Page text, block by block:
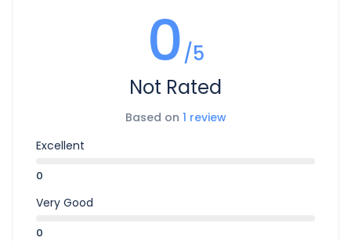
0/5
Not Rated
Based on 1 review
Excellent
0
Very Good
0